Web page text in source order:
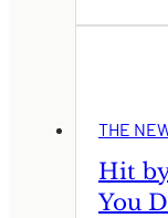
THE
Hit
You